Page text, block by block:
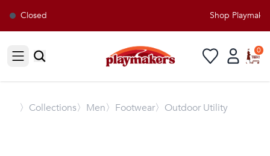
Closed Shop
Open sidebar
0
〉 Collections〉Men〉Footwear〉Outdoor Utility